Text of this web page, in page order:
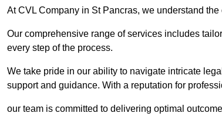
At CVL Company in St Pancras, we understand
Our comprehensive range of services includes
every step of the process.
We take pride in our ability to navigate intricate
support and guidance. With a reputation for
our team is committed to delivering optimal